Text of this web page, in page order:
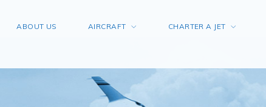
ABOUT US AIRCRAFT CHARTER A JET